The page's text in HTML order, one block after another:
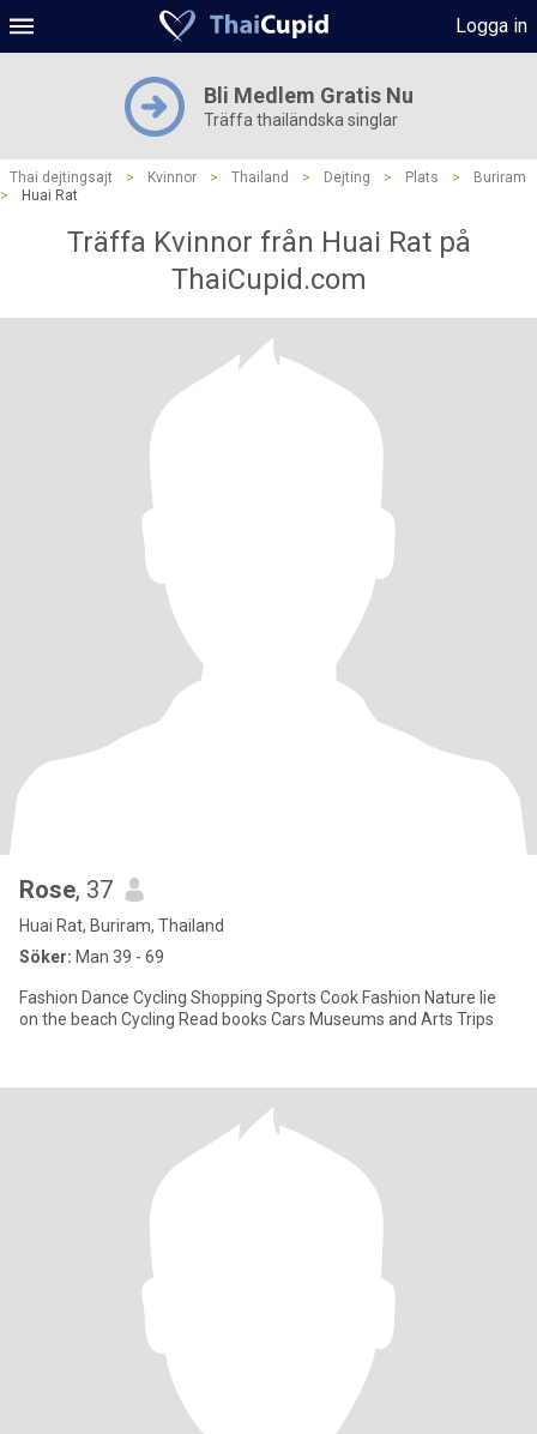
Logga in
Bli Medlem Gratis Nu
Träffa thailändska singlar
Thai dejtingsajt > Kvinnor > Thailand > Dejting > Plats >
Buriram
>
Huai Rat
Träffa Kvinnor från Huai Rat på
ThaiCupid.com
Rose, 37
Huai Rat, Buriram, Thailand
Söker: Man 39 - 69
Fashion Dance Cycling Shopping Sports Cook Fashion Nature lie
on the beach Cycling Read books Cars Museums and Arts Trips